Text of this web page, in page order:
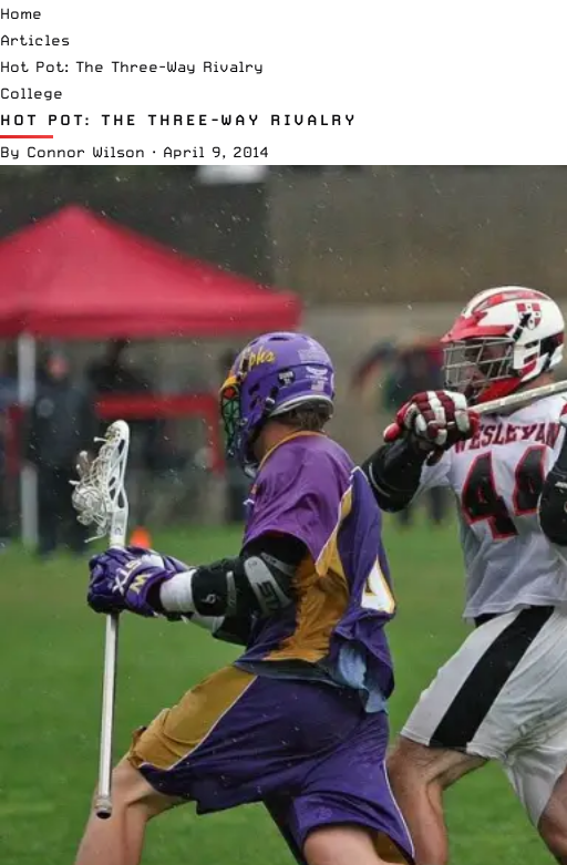
Home
Articles
Hot Pot: The Three-Way Rivalry
College
HOT POT: THE THREE-WAY RIVALRY
By Connor Wilson · April 9, 2014